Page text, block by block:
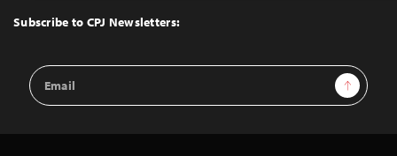
Top
Subscribe to CPJ Newsletters:
Email
Address
Sign Up